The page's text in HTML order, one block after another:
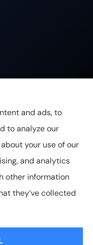
provides Home,
to all of
Brentwood, and
Insurance | Privacy
and ads, to
to analyze our
your use of our
and analytics
other information
they’ve collected